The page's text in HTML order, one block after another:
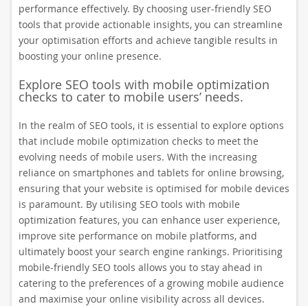
performance effectively. By choosing user-friendly SEO
tools that provide actionable insights, you can streamline
your optimisation efforts and achieve tangible results in
boosting your online presence.
Explore SEO tools with mobile optimization
checks to cater to mobile users’ needs.
In the realm of SEO tools, it is essential to explore options
that include mobile optimization checks to meet the
evolving needs of mobile users. With the increasing
reliance on smartphones and tablets for online browsing,
ensuring that your website is optimised for mobile devices
is paramount. By utilising SEO tools with mobile
optimization features, you can enhance user experience,
improve site performance on mobile platforms, and
ultimately boost your search engine rankings. Prioritising
mobile-friendly SEO tools allows you to stay ahead in
catering to the preferences of a growing mobile audience
and maximise your online visibility across all devices.